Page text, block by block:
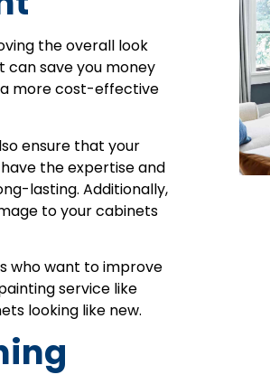
the overall look
can save you money
more cost-effective
ensure that your
the expertise and
lasting. Additionally,
to your cabinets
who want to improve
service like
looking like new.